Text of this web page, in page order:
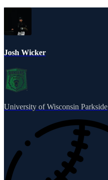
Josh Wicker
University of Wisconsin Parkside